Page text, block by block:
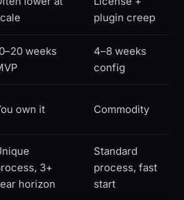
plugin creep
weeks
4–8 weeks
config
own it Commodity
3+
horizon
Standard
process, fast
start